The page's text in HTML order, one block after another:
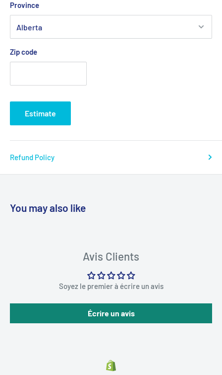
Delivery times generally vary between
depending on your region.
Province
Zip code
Estimate
Refund Policy
You may also like
Avis Clients
Soyez le premier à écrire un avis
Écrire un avis